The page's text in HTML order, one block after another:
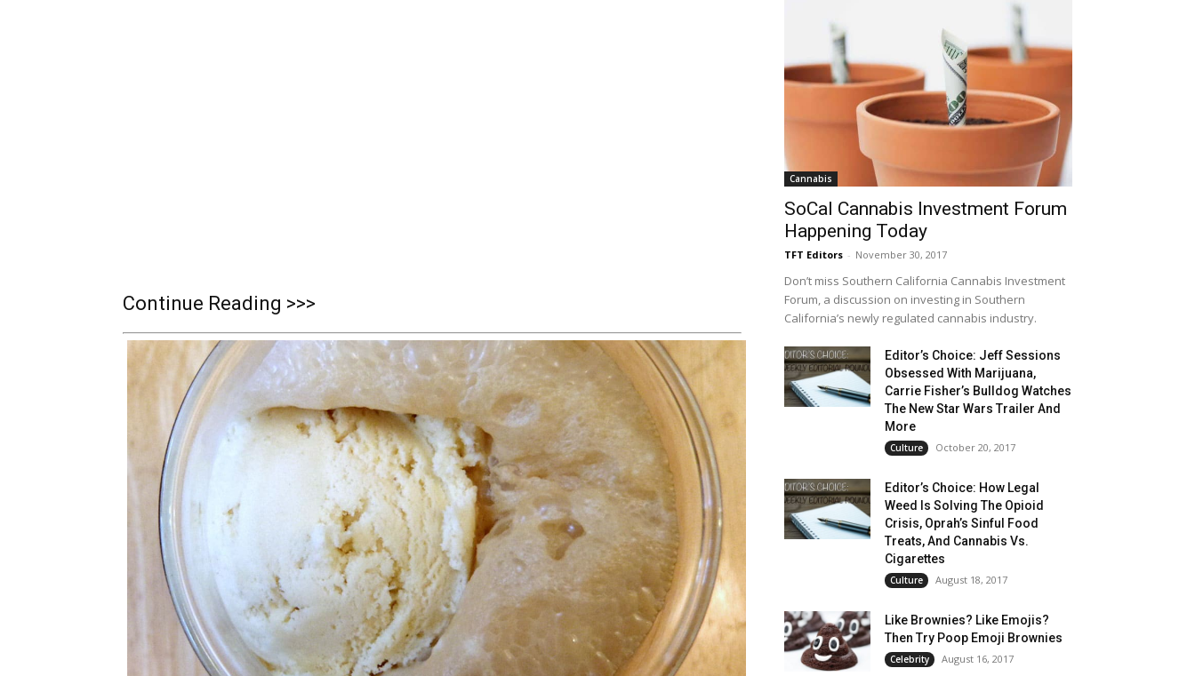
Continue Reading >>>
Cannabis
SoCal Cannabis Investment Forum
Happening Today
TFT Editors - November 30, 2017
Don’t miss Southern California Cannabis Investment
Forum, a discussion on investing in Southern
California’s newly regulated cannabis industry.
Editor’s Choice: Jeff Sessions
Obsessed With Marijuana,
Carrie Fisher’s Bulldog Watches
The New Star Wars Trailer And
More
Culture October 20, 2017
Editor’s Choice: How Legal
Weed Is Solving The Opioid
Crisis, Oprah’s Sinful Food
Treats, And Cannabis Vs.
Cigarettes
Culture August 18, 2017
Like Brownies? Like Emojis?
Then Try Poop Emoji Brownies
Celebrity August 16, 2017